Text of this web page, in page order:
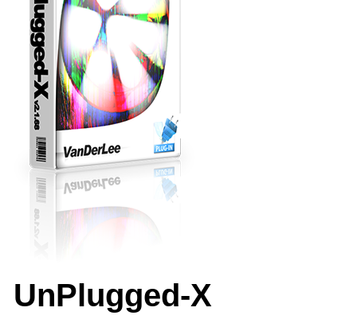
UnPlugged-X